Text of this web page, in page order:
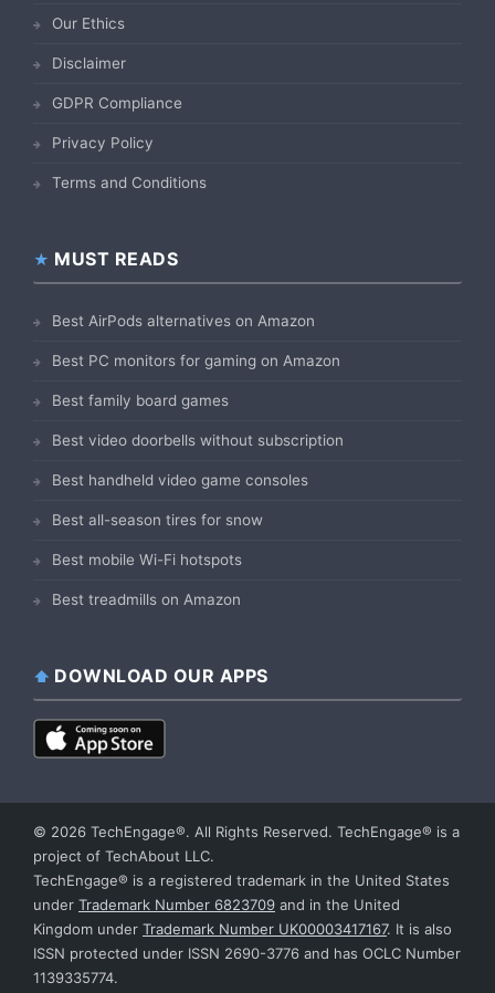
Our Ethics
Disclaimer
GDPR Compliance
Privacy Policy
Terms and Conditions
MUST READS
Best AirPods alternatives on Amazon
Best PC monitors for gaming on Amazon
Best family board games
Best video doorbells without subscription
Best handheld video game consoles
Best all-season tires for snow
Best mobile Wi-Fi hotspots
Best treadmills on Amazon
DOWNLOAD OUR APPS
© 2026 TechEngage®. All Rights Reserved. TechEngage® is a
project of TechAbout LLC.
TechEngage® is a registered trademark in the United States
under Trademark Number 6823709 and in the United
Kingdom under Trademark Number UK00003417167. It is also
ISSN protected under ISSN 2690-3776 and has OCLC Number
1139335774.